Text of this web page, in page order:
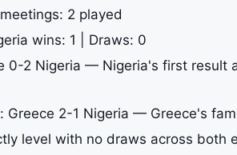
2 played
wins: 1 | Draws: 0
0-2 Nigeria — Nigeria's first result
Greece 2-1 Nigeria — Greece's
level with no draws across both